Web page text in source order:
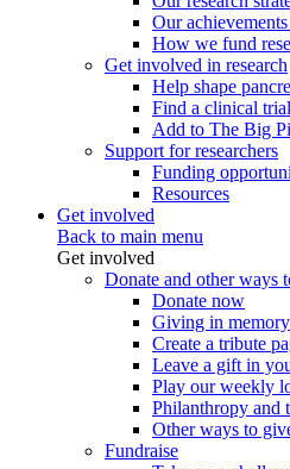
Our
How we fund
Get involved in research
Help shape
Find a clinical trial
Add to The Big
Support for researchers
Funding
Resources
Get involved
Back to main menu
Get involved
Donate and other ways
Donate now
Giving in memory
Create a tribute
Leave a gift in
Play our weekly
Philanthropy and
Other ways to
Fundraise